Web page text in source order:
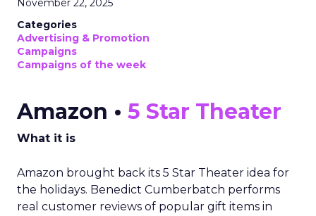
November 22, 2025
Categories
Advertising & Promotion
Campaigns
Campaigns of the week
Amazon • 5 Star Theater
What it is
Amazon brought back its 5 Star Theater idea for
the holidays. Benedict Cumberbatch performs
real customer reviews of popular gift items in